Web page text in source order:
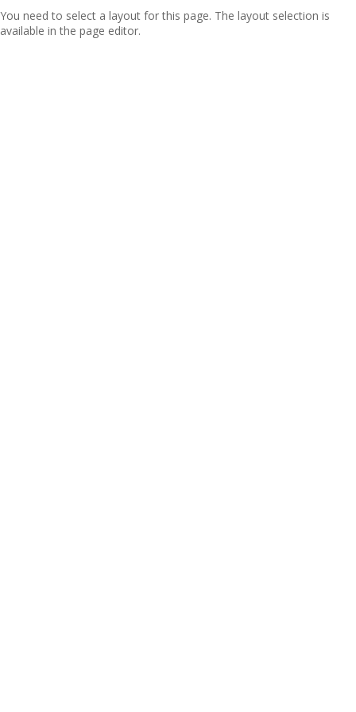
You need to select a layout for this page. The layout selection is
available in the page editor.